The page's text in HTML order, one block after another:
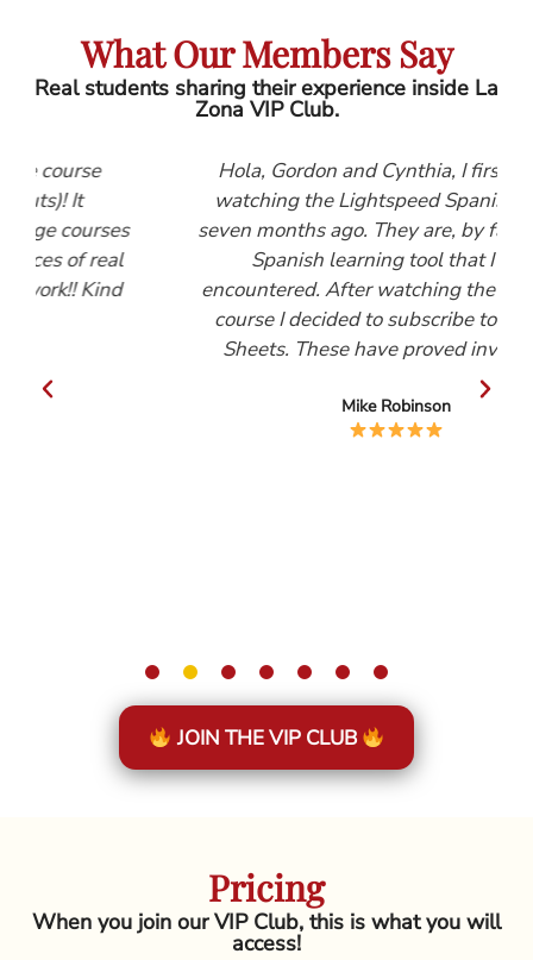
What Our Members Say
Real students sharing their experience inside La
Zona VIP Club.
Hola, Gordon and Cynthia, I first started
watching the Lightspeed Spanish videos
seven months ago. They are, by far, the best
Spanish learning tool that I have
encountered. After watching the Beginners
course I decided to subscribe to the Help
Sheets. These have proved invaluable.
Mike Robinson
JOIN THE VIP CLUB
Pricing
When you join our VIP Club, this is what you will
access!